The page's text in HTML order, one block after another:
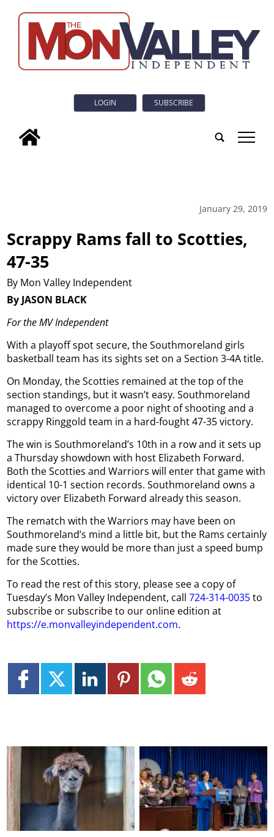
LOGIN SUBSCRIBE
tap
January 29, 2019
Scrappy Rams fall to Scotties,
47-35
By Mon Valley Independent
By JASON BLACK
For the MV Independent
With a playoff spot secure, the Southmoreland girls
basketball team has its sights set on a Section 3-4A title.
On Monday, the Scotties remained at the top of the
section standings, but it wasn’t easy. Southmoreland
managed to overcome a poor night of shooting and a
scrappy Ringgold team in a hard-fought 47-35 victory.
The win is Southmoreland’s 10th in a row and it sets up
a Thursday showdown with host Elizabeth Forward.
Both the Scotties and Warriors will enter that game with
identical 10-1 section records. Southmoreland owns a
victory over Elizabeth Forward already this season.
The rematch with the Warriors may have been on
Southmoreland’s mind a little bit, but the Rams certainly
made sure they would be more than just a speed bump
for the Scotties.
To read the rest of this story, please see a copy of
Tuesday’s Mon Valley Independent, call724-314-0035to
subscribe or subscribe to our online edition at
https://e.monvalleyindependent.com.